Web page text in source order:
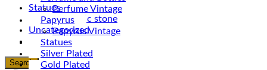
Statues
Magnetic stone
Uncategorized
Water Pipes
Search
Perfume Vintage
Papyrus
Papyrus Vintage
Statues
Silver Plated
Gold Plated